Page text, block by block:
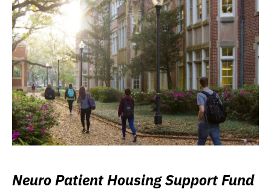
Neuro Patient Housing Support Fund